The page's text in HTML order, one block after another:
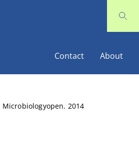
Contact About
2014